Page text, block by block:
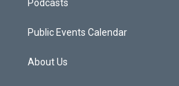
Podcasts
Public Events Calendar
About Us